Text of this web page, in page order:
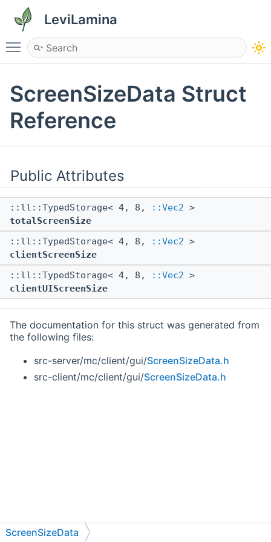
LeviLamina
Toggle main menu visibility
ScreenSizeData Struct
Reference
Public Attributes
::ll::TypedStorage< 4, 8, ::Vec2 >
totalScreenSize
::ll::TypedStorage< 4, 8,
::Vec2 >
clientScreenSize
::ll::TypedStorage< 4, 8,
::Vec2 >
clientUIScreenSize
The documentation for this struct was generated from
the following files:
src-server/mc/client/gui/ScreenSizeData.h
src-client/mc/client/gui/ScreenSizeData.h
ScreenSizeData